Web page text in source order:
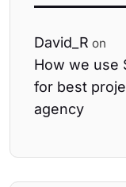
David_R on
How we use
for best
agency